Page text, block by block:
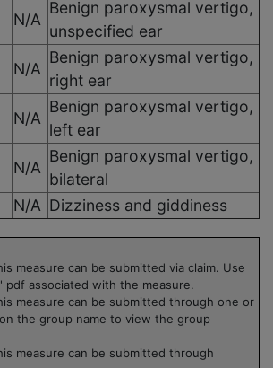
N/A
Benign paroxysmal vertigo,
unspecified ear
N/A
Benign paroxysmal vertigo,
right ear
N/A
Benign paroxysmal vertigo,
left ear
N/A
Benign paroxysmal vertigo,
bilateral
N/A Dizziness and giddiness
measure can be submitted via claim. Use
pdf associated with the measure.
measure can be submitted through one or
the group name to view the group
measure can be submitted through